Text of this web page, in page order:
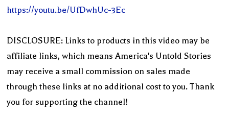
https://youtu.be/UfDwhUc-3Ec
DISCLOSURE: Links to products in this video may be
affiliate links, which means America's Untold Stories
may receive a small commission on sales made
through these links at no additional cost to you. Thank
you for supporting the channel!